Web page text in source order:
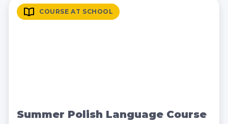
COURSE AT SCHOOL
Summer Polish Language Course